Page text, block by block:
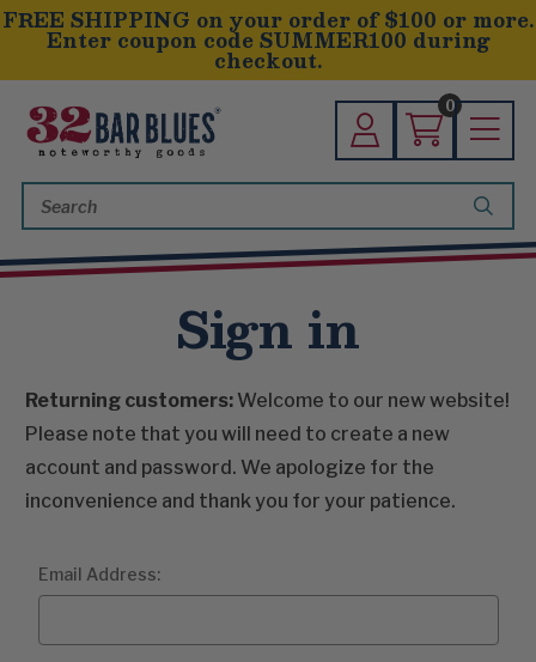
FREE SHIPPING on your order of $100 or more.
Enter coupon code SUMMER100 during
checkout.
0
Keyword:
Sign in
Returning customers: Welcome to our new website!
Please note that you will need to create a new
account and password. We apologize for the
inconvenience and thank you for your patience.
Email Address: